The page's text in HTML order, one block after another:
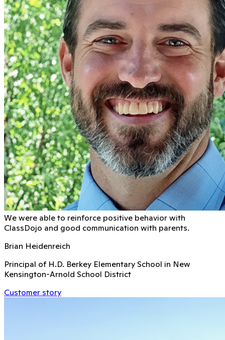
We were able to reinforce positive behavior with
ClassDojo and good communication with parents.
Brian Heidenreich
Principal of H.D. Berkey Elementary School in New
Kensington-Arnold School District
Customer story